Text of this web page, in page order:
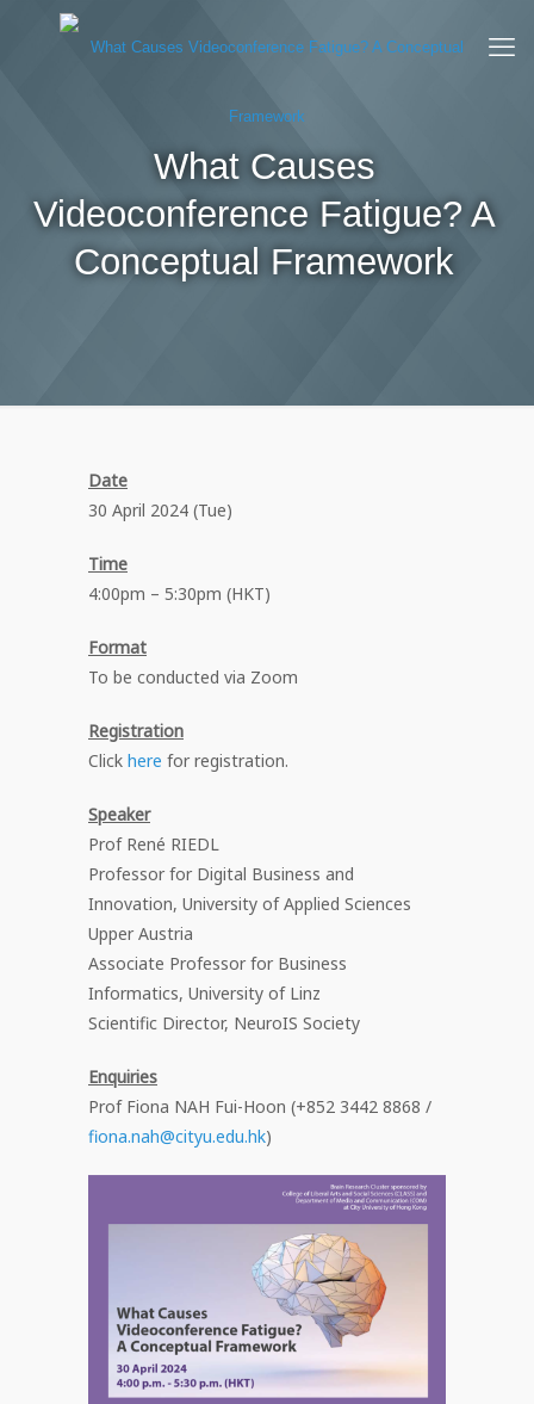
What Causes
Videoconference Fatigue? A
Conceptual Framework
Date
30 April 2024 (Tue)
Time
4:00pm – 5:30pm (HKT)
Format
To be conducted via Zoom
Registration
Click here for registration.
Speaker
Prof René RIEDL
Professor for Digital Business and
Innovation, University of Applied Sciences
Upper Austria
Associate Professor for Business
Informatics, University of Linz
Scientific Director, NeuroIS Society
Enquiries
Prof Fiona NAH Fui-Hoon (+852 3442 8868 /
fiona.nah@cityu.edu.hk)